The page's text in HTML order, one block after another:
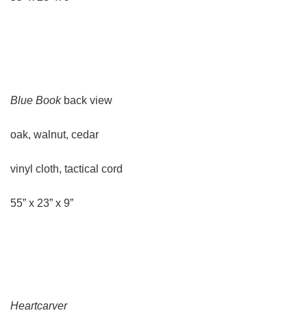
Blue Book back view
oak, walnut, cedar
vinyl cloth, tactical cord
55” x 23” x 9”
Heartcarver